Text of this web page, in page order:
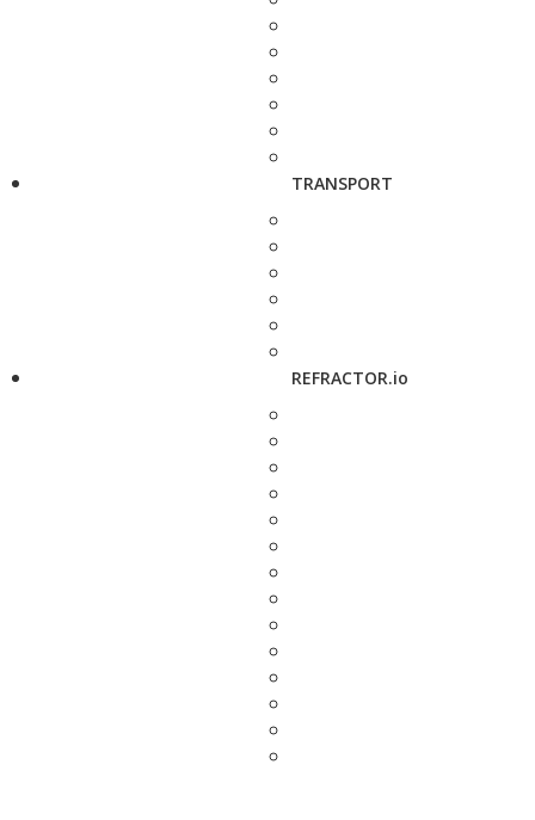
TRANSPORT
REFRACTOR.io